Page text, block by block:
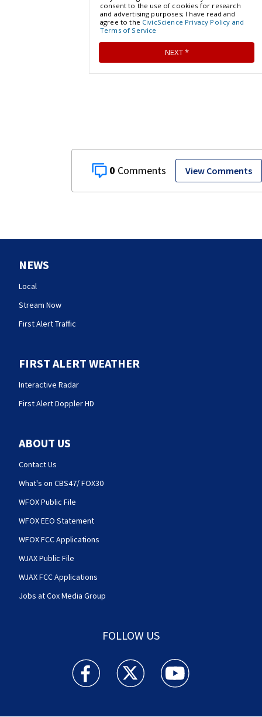
0 View Comments
NEWS
Local
Stream Now
First Alert Traffic
FIRST ALERT WEATHER
Interactive Radar
First Alert Doppler HD
ABOUT US
Contact Us
What's on CBS47/ FOX30
WFOX Public File
WFOX EEO Statement
WFOX FCC Applications
WJAX Public File
WJAX FCC Applications
Jobs at Cox Media Group
FOLLOW US
Action News Jax facebook feed(Opens a new
Action News Jax twitter
Action News Jax